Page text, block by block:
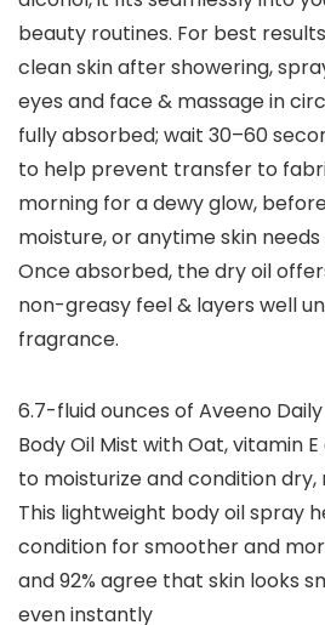
beauty routines. For best
clean skin after showering,
eyes and face & massage in
fully absorbed; wait 30–60
to help prevent transfer to
morning for a dewy glow,
moisture, or anytime skin
Once absorbed, the dry oil
non-greasy feel & layers well
fragrance.
6.7-fluid ounces of Aveeno
Body Oil Mist with Oat, vitamin
to moisturize and condition dry,
This lightweight body oil spray
condition for smoother and
and 92% agree that skin looks
even instantly